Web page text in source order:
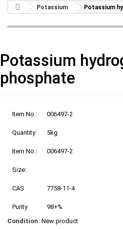
Potassium Potassium
Potassium
phosphate
Item No.: 006497-2
Quantity: 5kg
Item No.: 006497-2
Size:
CAS 7758-11-4
Purity
98+%
Condition: New product